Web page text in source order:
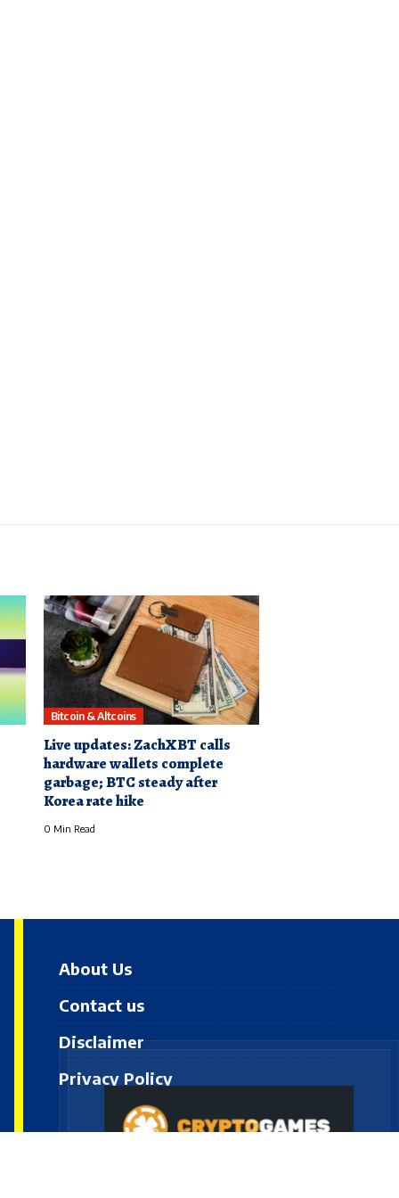
Bitcoin & Altcoins
Live updates: ZachXBT calls
hardware wallets complete
garbage; BTC steady after
Korea rate hike
0 Min Read
About Us
Contact us
Disclaimer
Privacy Policy